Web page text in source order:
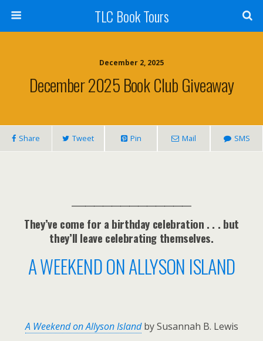
TLC Book Tours
December 2, 2025
December 2025 Book Club Giveaway
Share Tweet Pin Mail SMS
They’ve come for a birthday celebration . . . but
they’ll leave celebrating themselves.
A WEEKEND ON ALLYSON ISLAND
A Weekend on Allyson Islandby Susannah B. Lewis